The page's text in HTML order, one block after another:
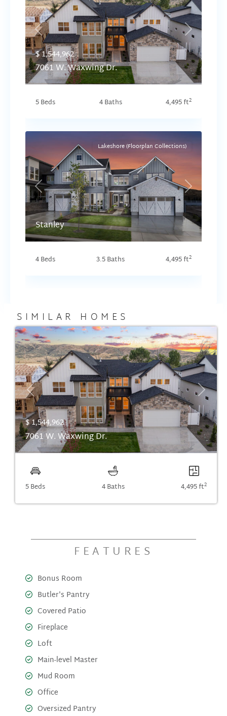
Previous Next
$ 1,544,962
7061 W. Waxwing Dr.
5 Beds 4 Baths 4,495 ft2
Previous Next
Lakeshore (Floorplan Collections)
Stanley
4 Beds 3.5 Baths 4,495 ft2
SIMILAR HOMES
Previous Next
Ready Now Summer Savings
$ 1,544,962
7061 W. Waxwing Dr.
5 Beds 4 Baths 4,495 ft2
FEATURES
Bonus Room
Butler's Pantry
Covered Patio
Fireplace
Loft
Main-level Master
Mud Room
Office
Oversized Pantry